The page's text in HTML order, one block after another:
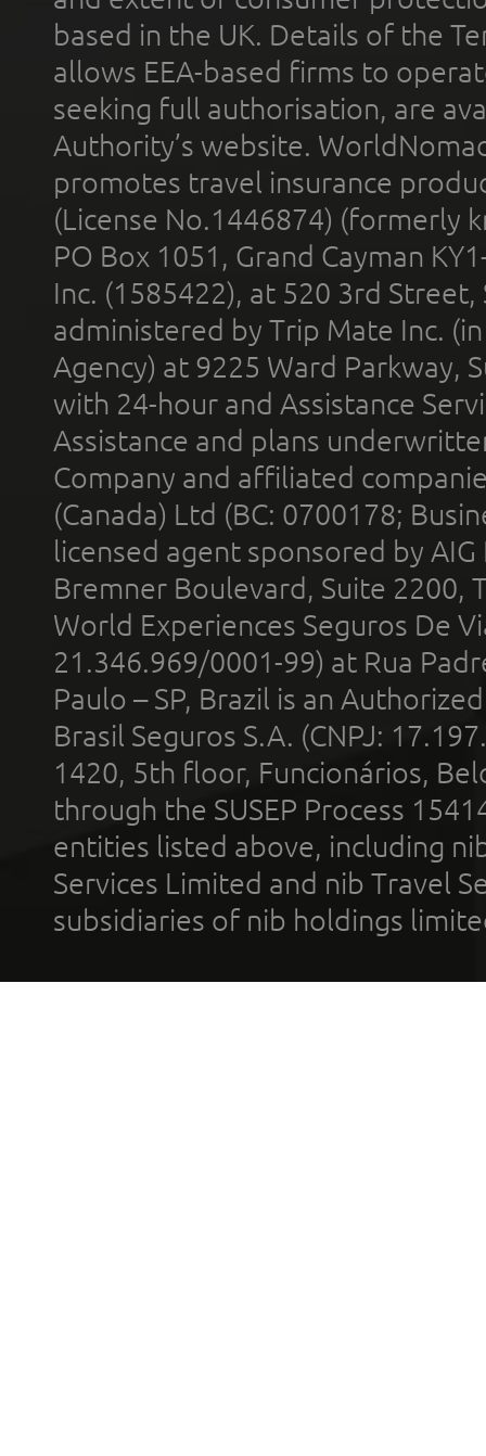
based in the UK. Details of the
allows EEA-based firms to
seeking full authorisation, are
Authority’s website.
promotes travel insurance
(License No.1446874) (formerly
PO Box 1051, Grand Cayman
Inc. (1585422), at 520 3rd
administered by Trip Mate Inc.
Agency) at 9225 Ward Parkway,
with 24-hour and Assistance
Assistance and plans
Company and affiliated
(Canada) Ltd (BC: 0700178;
licensed agent sponsored by
Bremner Boulevard, Suite 2200,
World Experiences Seguros De
21.346.969/0001-99) at Rua
Paulo – SP, Brazil is an
Brasil Seguros S.A. (CNPJ:
1420, 5th floor, Funcionários,
through the SUSEP Process
entities listed above, including
Services Limited and nib Travel
subsidiaries of nib holdings